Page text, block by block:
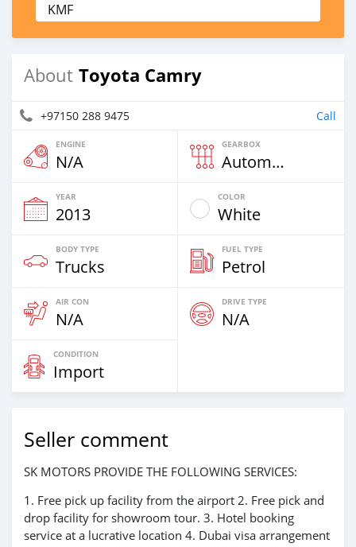
KMF
About Toyota Camry
+97150 288 9475 Call
ENGINE
N/A
GEARBOX
Automatic
YEAR
2013
COLOR
White
BODY TYPE
Trucks
FUEL TYPE
Petrol
AIR CON
N/A
DRIVE TYPE
N/A
CONDITION
Import
Seller comment
SK MOTORS PROVIDE THE FOLLOWING SERVICES:
1. Free pick up facility from the airport 2. Free pick and
drop facility for showroom tour. 3. Hotel booking
service at a lucrative location 4. Dubai visa arrangement